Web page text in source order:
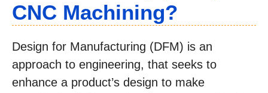
CNC Machining?
Design for Manufacturing (DFM) is an
approach to engineering, that seeks to
enhance a product’s design to make